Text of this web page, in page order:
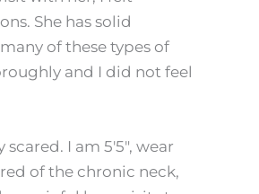
She has solid
of these types of
and I did not feel
I am 5'5", wear
of the chronic neck,